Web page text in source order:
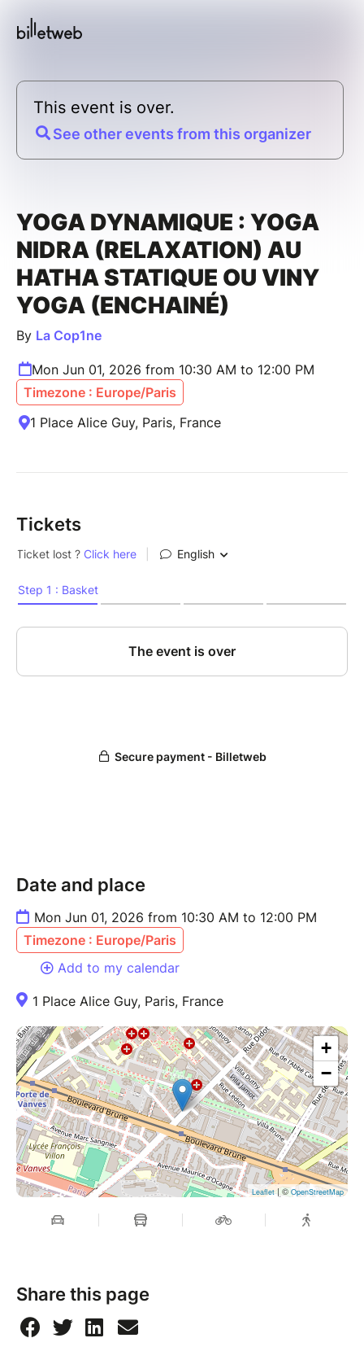
This event is over.
See other events from this organizer
YOGA DYNAMIQUE : YOGA
NIDRA (RELAXATION) AU
HATHA STATIQUE OU VINY
YOGA (ENCHAINÉ)
By La Cop1ne
Mon Jun 01, 2026 from 10:30 AM to 12:00 PM
Timezone : Europe/Paris
1 Place Alice Guy, Paris, France
Tickets
Date and place
Mon Jun 01, 2026 from 10:30 AM to 12:00 PM
Timezone : Europe/Paris
Add to my calendar
1 Place Alice Guy, Paris, France
+
−
Leaflet| ©OpenStreetMap
Share this page